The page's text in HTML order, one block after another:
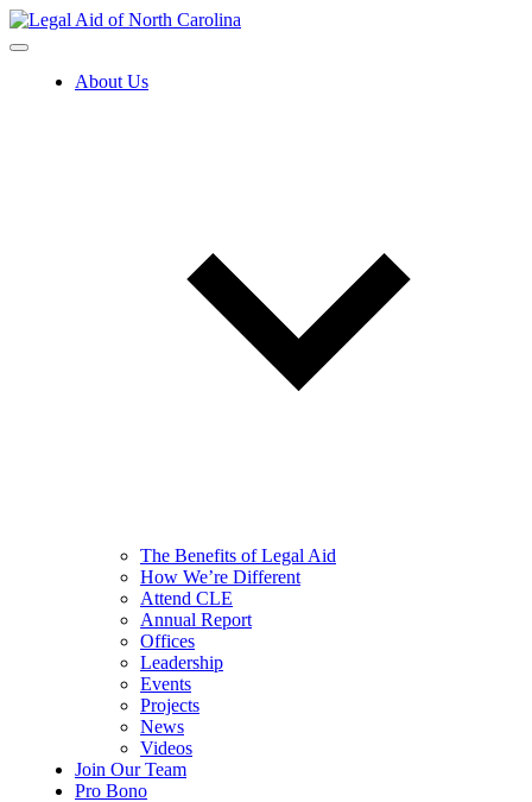
Skip
to
About Us
The Benefits of Legal Aid
How We’re Different
Attend CLE
Annual Report
Offices
Leadership
Events
Projects
News
Videos
Join Our Team
Pro Bono